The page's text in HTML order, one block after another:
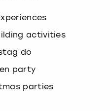
activities
do
party
parties